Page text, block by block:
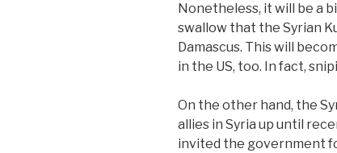
Nonetheless, it will be a
swallow that the Syrian
Damascus. This will
in the US, too. In fact,
On the other hand, the
allies in Syria up until
invited the government